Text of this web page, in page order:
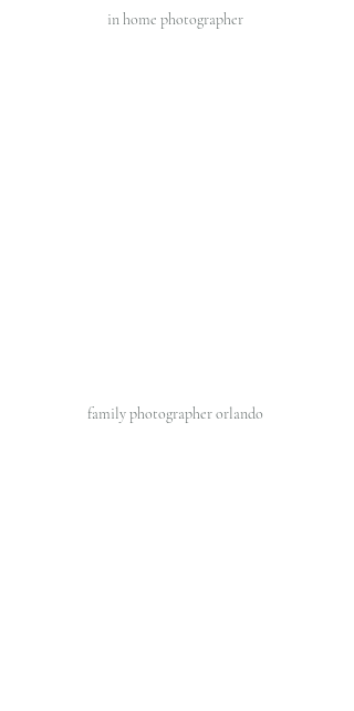
in home photographer
family photographer orlando